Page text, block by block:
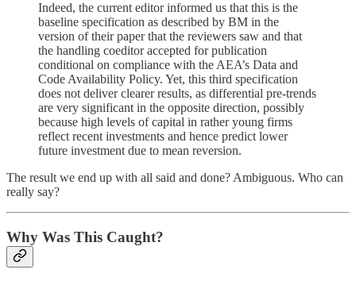
Indeed, the current editor informed us that this is the
baseline specification as described by BM in the
version of their paper that the reviewers saw and that
the handling coeditor accepted for publication
conditional on compliance with the AEA’s Data and
Code Availability Policy. Yet, this third specification
does not deliver clearer results, as differential pre-trends
are very significant in the opposite direction, possibly
because high levels of capital in rather young firms
reflect recent investments and hence predict lower
future investment due to mean reversion.
The result we end up with all said and done? Ambiguous. Who can
really say?
Why Was This Caught?